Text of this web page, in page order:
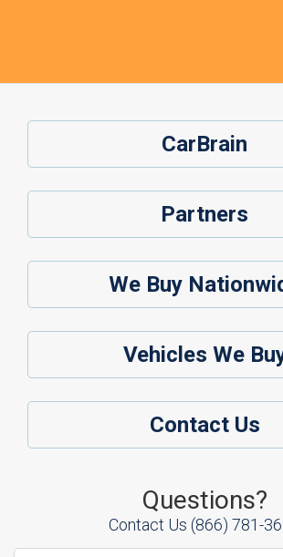
CarBrain
Partners
We Buy
Vehicles We
Contact Us
Questions?
Contact Us (866) 781-